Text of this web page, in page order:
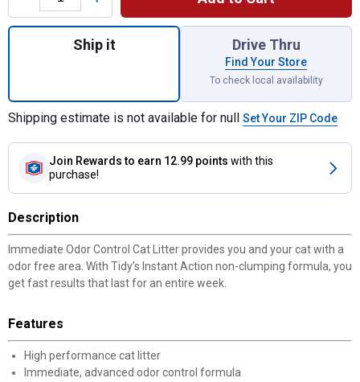
Quantity: 1, 40 lb Non-Clumping Instant
Ship it Drive Thru
Find Your Store
To check local availability
Shipping estimate is not available for null Set Your ZIP Code
Join Rewards to earn 12.99 points with this
purchase!
Description
Immediate Odor Control Cat Litter provides you and your cat with a
odor free area. With Tidy’s Instant Action non-clumping formula, you
get fast results that last for an entire week.
Features
High performance cat litter
Immediate, advanced odor control formula